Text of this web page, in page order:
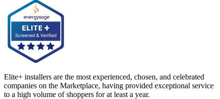
Elite+ installers are the most experienced, chosen, and celebrated
companies on the Marketplace, having provided exceptional service
to a high volume of shoppers for at least a year.